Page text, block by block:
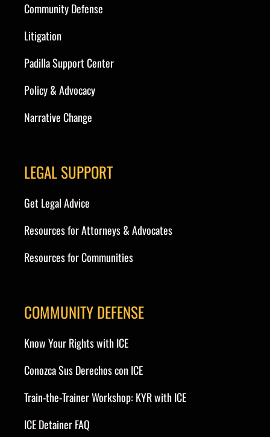
Community Defense
Litigation
Padilla Support Center
Policy & Advocacy
Narrative Change
LEGAL SUPPORT
Get Legal Advice
Resources for Attorneys & Advocates
Resources for Communities
COMMUNITY DEFENSE
Know Your Rights with ICE
Conozca Sus Derechos con ICE
Train-the-Trainer Workshop: KYR with ICE
ICE Detainer FAQ